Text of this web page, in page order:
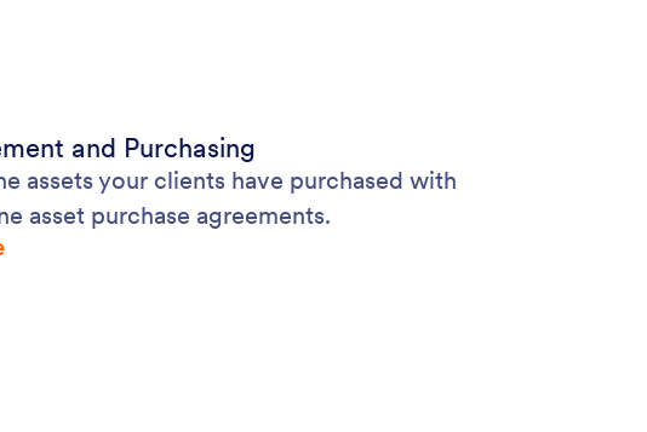
and Purchasing
assets your clients have purchased with
asset purchase agreements.